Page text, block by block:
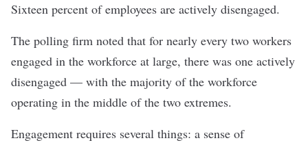
Sixteen percent of employees are actively disengaged.
The polling firm noted that for nearly every two workers
engaged in the workforce at large, there was one actively
disengaged — with the majority of the workforce
operating in the middle of the two extremes.
Engagement requires several things: a sense of